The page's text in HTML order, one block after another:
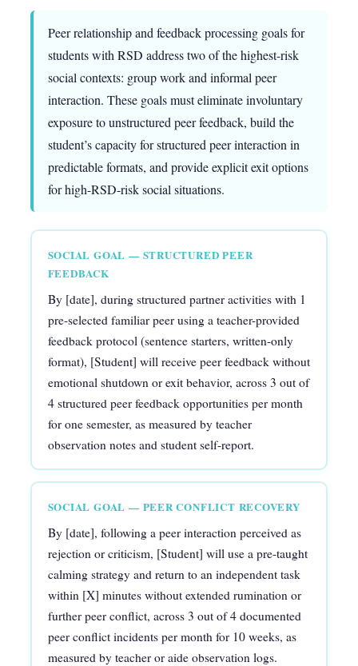
Peer relationship and feedback processing goals for
students with RSD address two of the highest-risk
social contexts: group work and informal peer
interaction. These goals must eliminate involuntary
exposure to unstructured peer feedback, build the
student’s capacity for structured peer interaction in
predictable formats, and provide explicit exit options
for high-RSD-risk social situations.
SOCIAL GOAL — STRUCTURED PEER
FEEDBACK
By [date], during structured partner activities with 1
pre-selected familiar peer using a teacher-provided
feedback protocol (sentence starters, written-only
format), [Student] will receive peer feedback without
emotional shutdown or exit behavior, across 3 out of
4 structured peer feedback opportunities per month
for one semester, as measured by teacher
observation notes and student self-report.
SOCIAL GOAL — PEER CONFLICT RECOVERY
By [date], following a peer interaction perceived as
rejection or criticism, [Student] will use a pre-taught
calming strategy and return to an independent task
within [X] minutes without extended rumination or
further peer conflict, across 3 out of 4 documented
peer conflict incidents per month for 10 weeks, as
measured by teacher or aide observation logs.